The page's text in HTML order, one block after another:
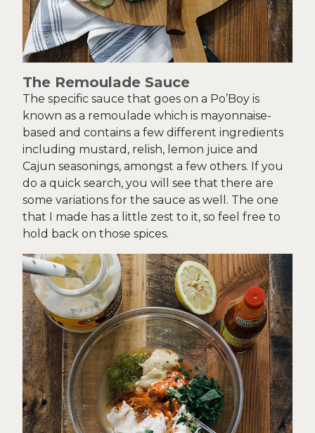
The Remoulade Sauce
The specific sauce that goes on a Po’Boy is
known as a remoulade which is mayonnaise-
based and contains a few different ingredients
including mustard, relish, lemon juice and
Cajun seasonings, amongst a few others. If you
do a quick search, you will see that there are
some variations for the sauce as well. The one
that I made has a little zest to it, so feel free to
hold back on those spices.